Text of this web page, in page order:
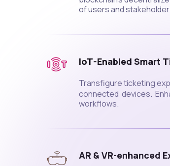
of users and
IoT-Enabled Smart
Transfigure ticketing
connected devices.
workflows.
AR & VR-enhanced